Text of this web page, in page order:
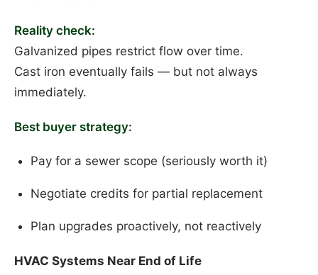
Reality check:
Galvanized pipes restrict flow over time.
Cast iron eventually fails — but not always
immediately.
Best buyer strategy:
Pay for a sewer scope (seriously worth it)
Negotiate credits for partial replacement
Plan upgrades proactively, not reactively
HVAC Systems Near End of Life